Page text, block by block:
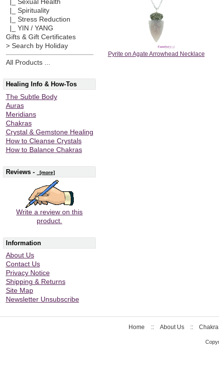
|_ Sexual Health
|_ Spirituality
|_ Stress Reduction
|_ YIN / YANG
Gifts & Gift Certificates
> Search by Holiday
All Products ...
Healing Info & How-Tos
The Subtle Body
Auras
Meridians
Chakras
Crystal & Gemstone Healing
How to Cleanse Crystals
How to Balance Chakras
Reviews - [more]
Write a review on this
product.
Information
About Us
Contact Us
Privacy Notice
Shipping & Returns
Site Map
Newsletter Unsubscribe
Pyrite on Agate Arrowhead Necklace
Home :: About Us ::